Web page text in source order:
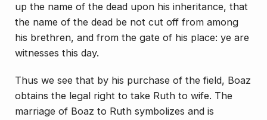
up the name of the dead upon his inheritance, that
the name of the dead be not cut off from among
his brethren, and from the gate of his place: ye are
witnesses this day.
Thus we see that by his purchase of the field, Boaz
obtains the legal right to take Ruth to wife. The
marriage of Boaz to Ruth symbolizes and is